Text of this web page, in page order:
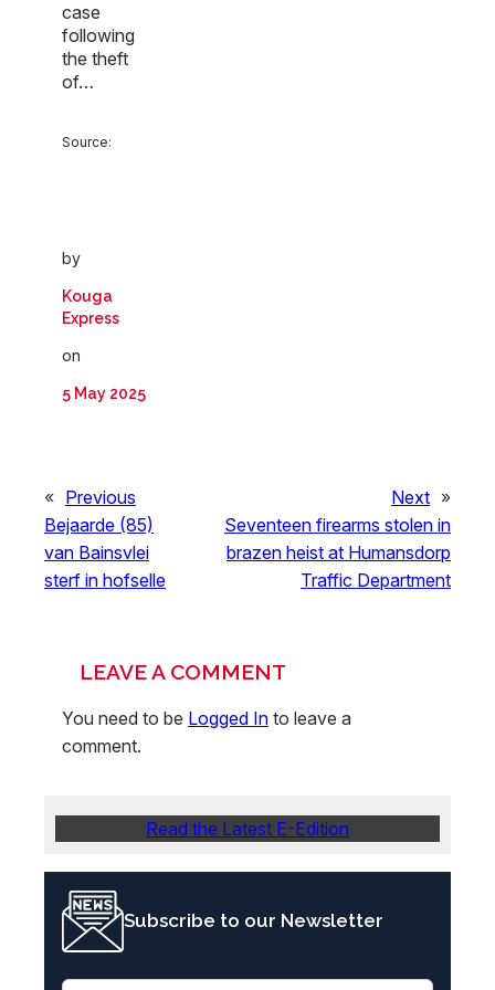
case
following
the theft
of…
Source:
by
Kouga
Express
on
5 May 2025
« Previous
Bejaarde (85)
van Bainsvlei
sterf in hofselle
Next »
Seventeen firearms stolen in
brazen heist at Humansdorp
Traffic Department
LEAVE A COMMENT
You need to be Logged In to leave a
comment.
Read the Latest E-Edition
Subscribe to our Newsletter